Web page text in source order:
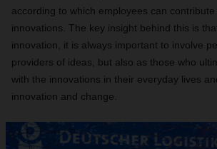
according to which employees can
innovations. The key insight behind this is
innovation, it is always important to involve
providers of ideas, but also as those who
with the innovations in their everyday lives
innovation and change.